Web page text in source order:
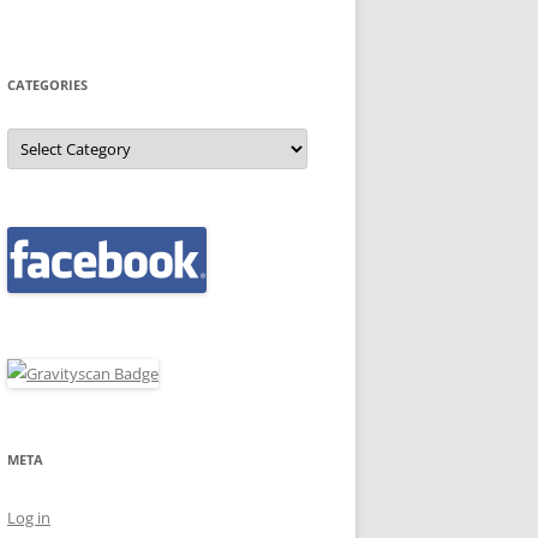
CATEGORIES
Categories
META
Log in